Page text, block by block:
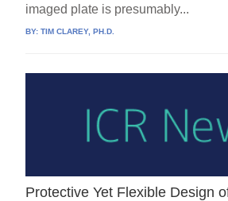
imaged plate is presumably...
BY:TIM CLAREY, PH.D.
Protective Yet Flexible Design